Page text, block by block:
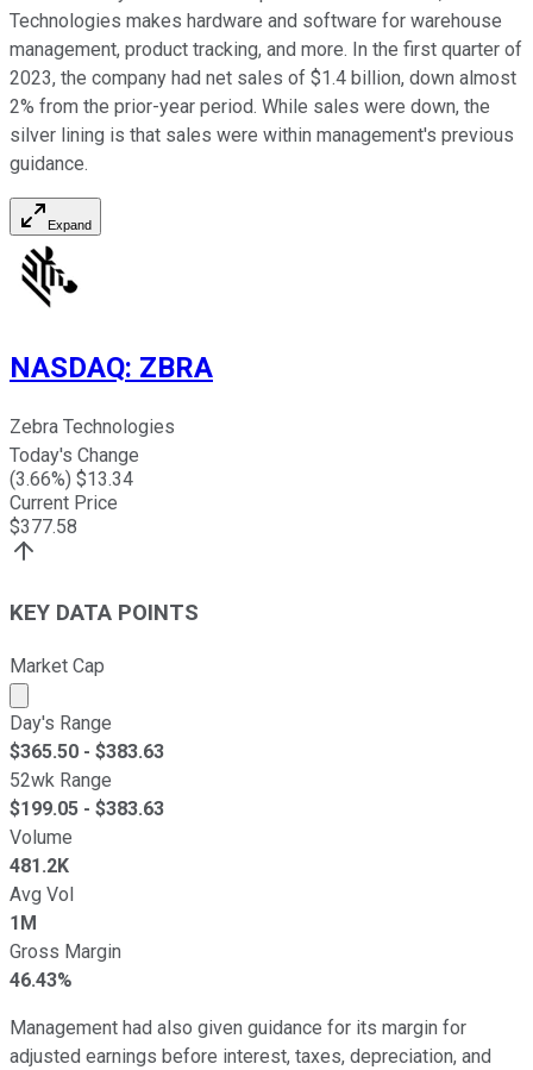
Technologies makes hardware and software for warehouse
management, product tracking, and more. In the first quarter of
2023, the company had net sales of $1.4 billion, down almost
2% from the prior-year period. While sales were down, the
silver lining is that sales were within management's previous
guidance.
Expand
NASDAQ: ZBRA
Zebra Technologies
Today's Change
(3.66%) $13.34
Current Price
$377.58
KEY DATA POINTS
Market Cap
Market cap calculated using publicly traded shares
Day's Range
$365.50 - $383.63
52wk Range
$199.05 - $383.63
Volume
481.2K
Avg Vol
1M
Gross Margin
46.43%
Management had also given guidance for its margin for
adjusted earnings before interest, taxes, depreciation, and